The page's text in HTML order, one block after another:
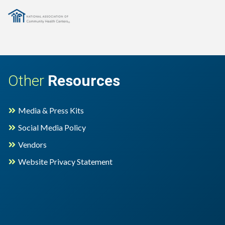
Other Resources
Media & Press Kits
Social Media Policy
Vendors
Website Privacy Statement